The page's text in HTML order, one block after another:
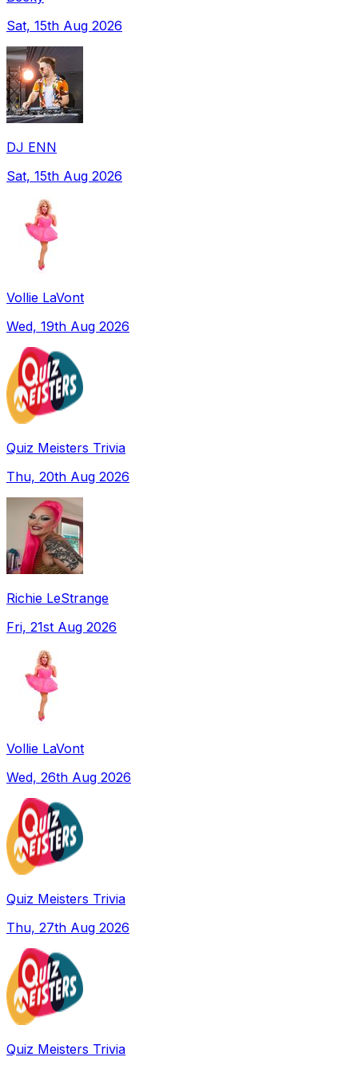
Sat, 15th Aug 2026
DJ ENN
Sat, 15th Aug 2026
Vollie LaVont
Wed, 19th Aug 2026
Quiz Meisters Trivia
Thu, 20th Aug 2026
Richie LeStrange
Fri, 21st Aug 2026
Vollie LaVont
Wed, 26th Aug 2026
Quiz Meisters Trivia
Thu, 27th Aug 2026
Quiz Meisters Trivia